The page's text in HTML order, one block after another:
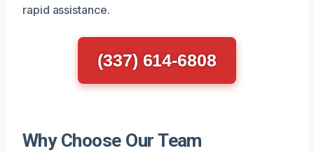
rapid assistance.
(337) 614-6808
Why Choose Our Team